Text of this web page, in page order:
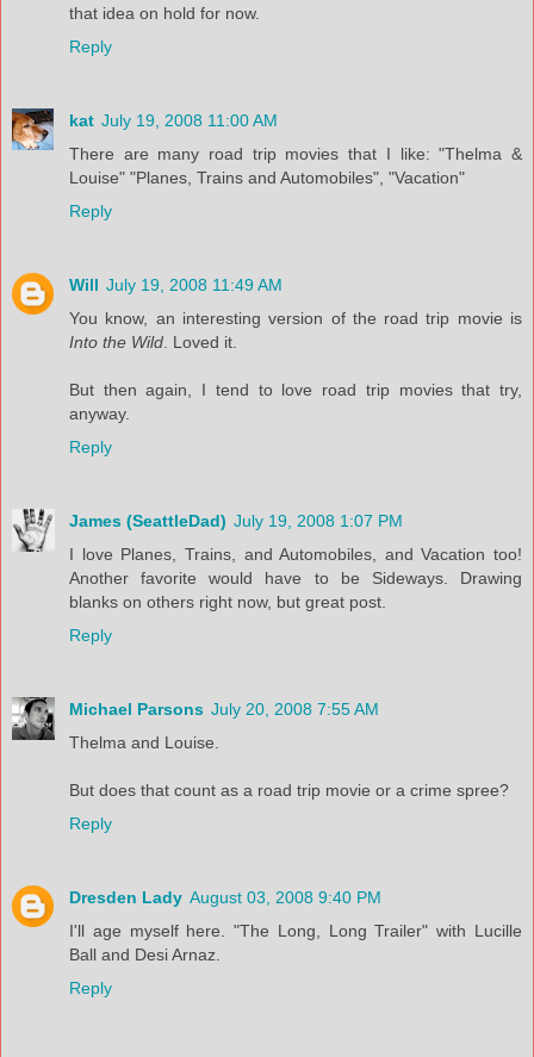
that idea on hold for now.
Reply
kat July 19, 2008 11:00 AM
There are many road trip movies that I like: "Thelma &
Louise" "Planes, Trains and Automobiles", "Vacation"
Reply
Will July 19, 2008 11:49 AM
You know, an interesting version of the road trip movie is
Into the Wild . Loved it.
But then again, I tend to love road trip movies that try,
anyway.
Reply
James (SeattleDad) July 19, 2008 1:07 PM
I love Planes, Trains, and Automobiles, and Vacation too!
Another favorite would have to be Sideways. Drawing
blanks on others right now, but great post.
Reply
Michael Parsons July 20, 2008 7:55 AM
Thelma and Louise.
But does that count as a road trip movie or a crime spree?
Reply
Dresden Lady August 03, 2008 9:40 PM
I'll age myself here. "The Long, Long Trailer" with Lucille
Ball and Desi Arnaz.
Reply